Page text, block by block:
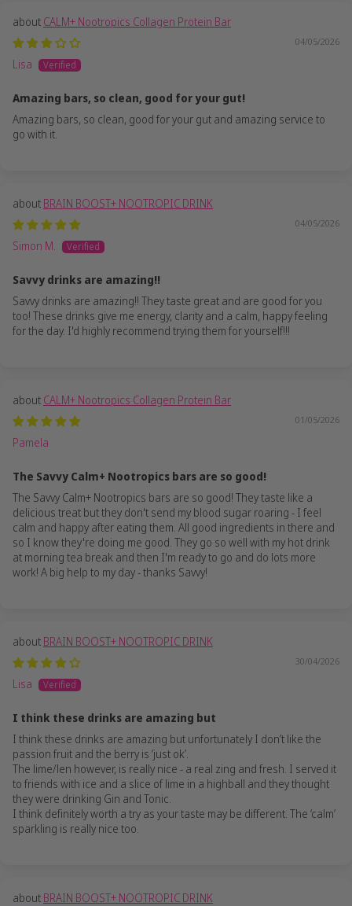
CALM+ Nootropics Collagen Protein Bar
04/05/2026
Lisa
Amazing bars, so clean, good for your gut!
Amazing bars, so clean, good for your gut and amazing service to
go with it.
BRAIN BOOST+ NOOTROPIC DRINK
04/05/2026
Simon M.
Savvy drinks are amazing!!
Savvy drinks are amazing!! They taste great and are good for you
too! These drinks give me energy, clarity and a calm, happy feeling
for the day. I'd highly recommend trying them for yourself!!!
CALM+ Nootropics Collagen Protein Bar
01/05/2026
Pamela
The Savvy Calm+ Nootropics bars are so good!
The Savvy Calm+ Nootropics bars are so good! They taste like a
delicious treat but they don't send my blood sugar roaring - I feel
calm and happy after eating them. All good ingredients in there and
so I know they're doing me good. They go so well with my hot drink
at morning tea break and then I'm ready to go and do lots more
work! A big help to my day - thanks Savvy!
BRAIN BOOST+ NOOTROPIC DRINK
30/04/2026
Lisa
I think these drinks are amazing but
I think these drinks are amazing but unfortunately I don’t like the
passion fruit and the berry is ‘just ok’.
The lime/len however, is really nice - a real zing and fresh. I served it
to friends with ice and a slice of lime in a highball and they thought
they were drinking Gin and Tonic.
I think definitely worth a try as your taste may be different. The ‘calm’
sparkling is really nice too.
BRAIN BOOST+ NOOTROPIC DRINK